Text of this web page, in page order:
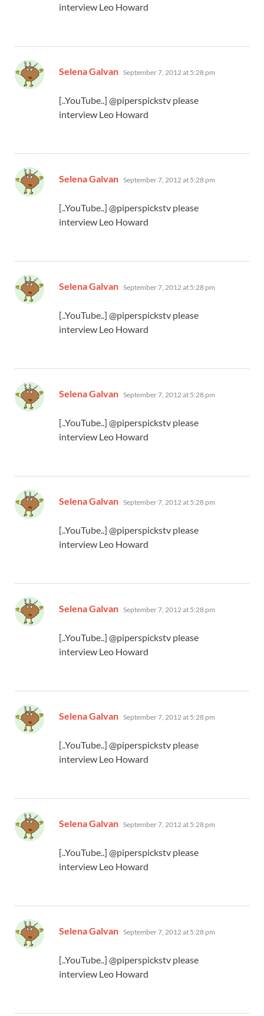
interview Leo Howard
Selena Galvan says:
September 7, 2012 at 5:28 pm
[..YouTube..] @piperspickstv please
interview Leo Howard
Selena Galvan says:
September 7, 2012 at 5:28 pm
[..YouTube..] @piperspickstv please
interview Leo Howard
Selena Galvan says:
September 7, 2012 at 5:28 pm
[..YouTube..] @piperspickstv please
interview Leo Howard
Selena Galvan says:
September 7, 2012 at 5:28 pm
[..YouTube..] @piperspickstv please
interview Leo Howard
Selena Galvan says:
September 7, 2012 at 5:28 pm
[..YouTube..] @piperspickstv please
interview Leo Howard
Selena Galvan says:
September 7, 2012 at 5:28 pm
[..YouTube..] @piperspickstv please
interview Leo Howard
Selena Galvan says:
September 7, 2012 at 5:28 pm
[..YouTube..] @piperspickstv please
interview Leo Howard
Selena Galvan says:
September 7, 2012 at 5:28 pm
[..YouTube..] @piperspickstv please
interview Leo Howard
Selena Galvan says:
September 7, 2012 at 5:28 pm
[..YouTube..] @piperspickstv please
interview Leo Howard